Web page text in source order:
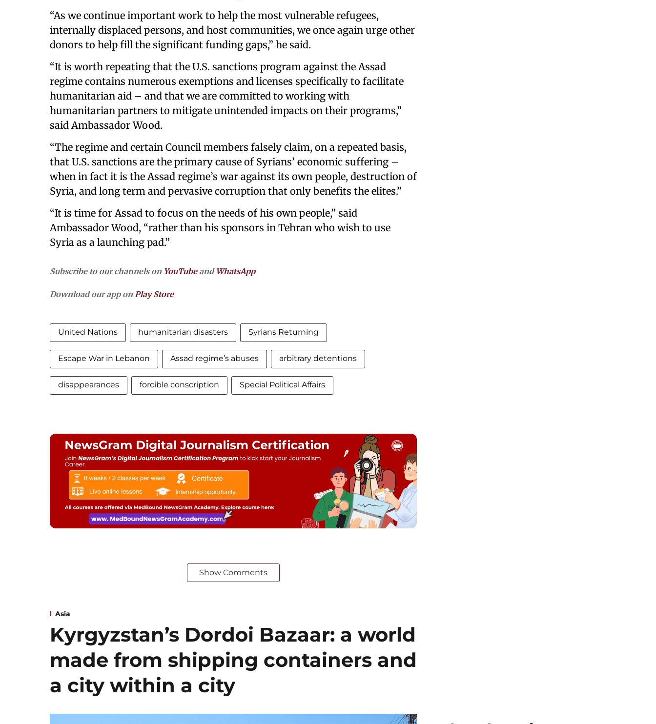
“As we continue important work to help the most vulnerable refugees,
internally displaced persons, and host communities, we once again urge other
donors to help fill the significant funding gaps,” he said.
“It is worth repeating that the U.S. sanctions program against the Assad
regime contains numerous exemptions and licenses specifically to facilitate
humanitarian aid – and that we are committed to working with
humanitarian partners to mitigate unintended impacts on their programs,”
said Ambassador Wood.
“The regime and certain Council members falsely claim, on a repeated basis,
that U.S. sanctions are the primary cause of Syrians’ economic suffering –
when in fact it is the Assad regime’s war against its own people, destruction of
Syria, and long term and pervasive corruption that only benefits the elites.”
“It is time for Assad to focus on the needs of his own people,” said
Ambassador Wood, “rather than his sponsors in Tehran who wish to use
Syria as a launching pad.”
Subscribe to our channels on YouTubeand WhatsApp
Download our app onPlay Store
United Nations humanitarian disasters Syrians Returning
Escape War in Lebanon Assad regime’s abuses arbitrary detentions
disappearances forcible conscription Special Political Affairs
Show Comments
Asia
Kyrgyzstan’s Dordoi Bazaar: a world
made from shipping containers and
a city within a city